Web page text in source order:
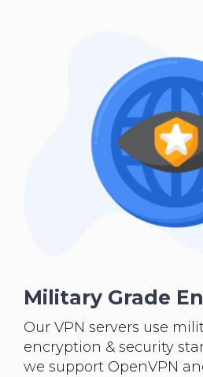
Military Grade
Our VPN servers use
encryption & security
we support OpenVPN